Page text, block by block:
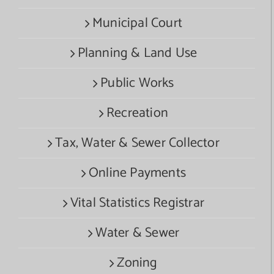
Municipal Court
Planning & Land Use
Public Works
Recreation
Tax, Water & Sewer Collector
Online Payments
Vital Statistics Registrar
Water & Sewer
Zoning